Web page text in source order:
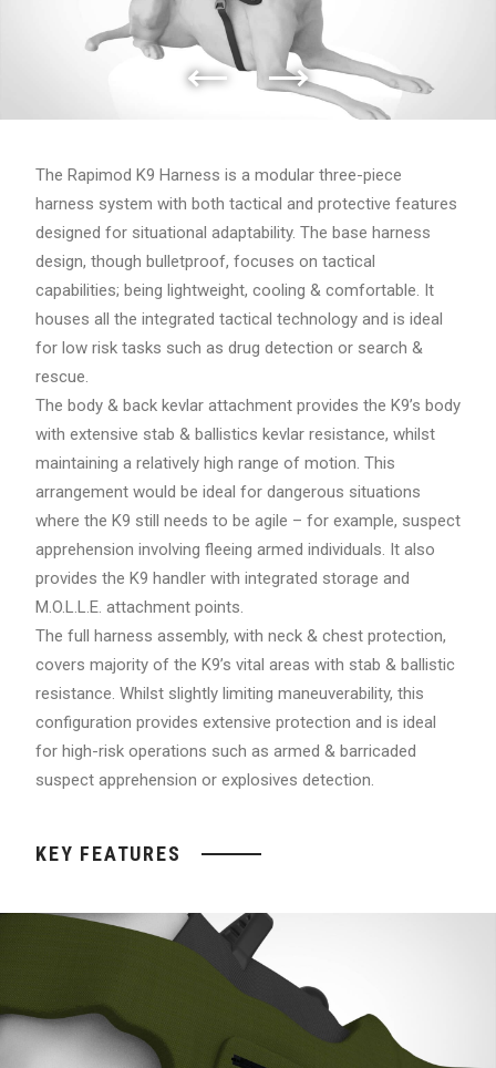
The Rapimod K9 Harness is a modular three-piece
harness system with both tactical and protective features
designed for situational adaptability. The base harness
design, though bulletproof, focuses on tactical
capabilities; being lightweight, cooling & comfortable. It
houses all the integrated tactical technology and is ideal
for low risk tasks such as drug detection or search &
rescue.
The body & back kevlar attachment provides the K9’s body
with extensive stab & ballistics kevlar resistance, whilst
maintaining a relatively high range of motion. This
arrangement would be ideal for dangerous situations
where the K9 still needs to be agile – for example, suspect
apprehension involving fleeing armed individuals. It also
provides the K9 handler with integrated storage and
M.O.L.L.E. attachment points.
The full harness assembly, with neck & chest protection,
covers majority of the K9’s vital areas with stab & ballistic
resistance. Whilst slightly limiting maneuverability, this
configuration provides extensive protection and is ideal
for high-risk operations such as armed & barricaded
suspect apprehension or explosives detection.
KEY FEATURES